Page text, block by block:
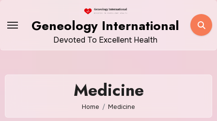
Geneology International
Devoted To Excellent Health
Medicine
Home Medicine